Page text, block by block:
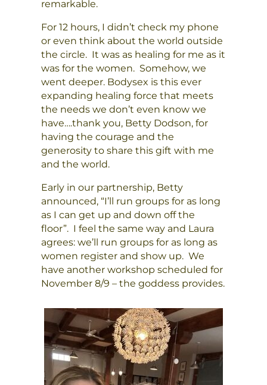
remarkable.
For 12 hours, I didn’t check my phone
or even think about the world outside
the circle. It was as healing for me as it
was for the women. Somehow, we
went deeper. Bodysex is this ever
expanding healing force that meets
the needs we don’t even know we
have….thank you, Betty Dodson, for
having the courage and the
generosity to share this gift with me
and the world.
Early in our partnership, Betty
announced, “I’ll run groups for as long
as I can get up and down off the
floor”. I feel the same way and Laura
agrees: we’ll run groups for as long as
women register and show up. We
have another workshop scheduled for
November 8/9 – the goddess provides.